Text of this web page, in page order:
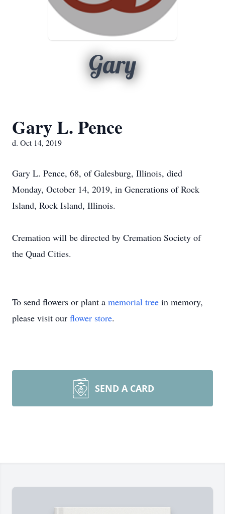
Gary
Gary L. Pence
d. Oct 14, 2019
Gary L. Pence, 68, of Galesburg, Illinois, died
Monday, October 14, 2019, in Generations of Rock
Island, Rock Island, Illinois.
Cremation will be directed by Cremation Society of
the Quad Cities.
To send flowers or plant a memorial tree in memory,
please visit our flower store.
SEND A CARD